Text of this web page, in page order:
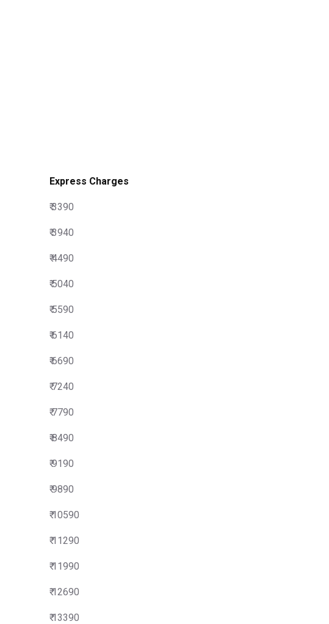
Express Charges
₹ 3390
₹ 3940
₹ 4490
₹ 5040
₹ 5590
₹ 6140
₹ 6690
₹ 7240
₹ 7790
₹ 8490
₹ 9190
₹ 9890
₹ 10590
₹ 11290
₹ 11990
₹ 12690
₹ 13390